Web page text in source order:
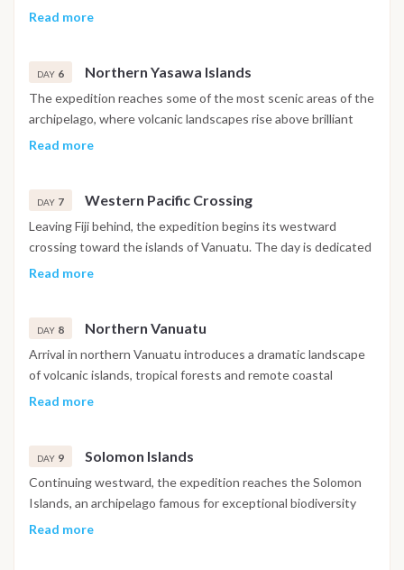
waters and protected anchorages create ideal conditions for
Read more
DAY 6 Northern Yasawa Islands
The expedition reaches some of the most scenic areas of the
archipelago, where volcanic landscapes rise above brilliant
turquoise waters. Extended stops in sheltered bays allow
navigation.
Read more
DAY 7 Western Pacific Crossing
Leaving Fiji behind, the expedition begins its westward
crossing toward the islands of Vanuatu. The day is dedicated
to ocean navigation, offering opportunities to observe
route.
Read more
DAY 8 Northern Vanuatu
Arrival in northern Vanuatu introduces a dramatic landscape
of volcanic islands, tropical forests and remote coastal
villages. Depending on sea conditions, the itinerary may
integral part of daily life.
Read more
DAY 9 Solomon Islands
Continuing westward, the expedition reaches the Solomon
Islands, an archipelago famous for exceptional biodiversity
and extensive coral reef ecosystems. The day includes
Read more